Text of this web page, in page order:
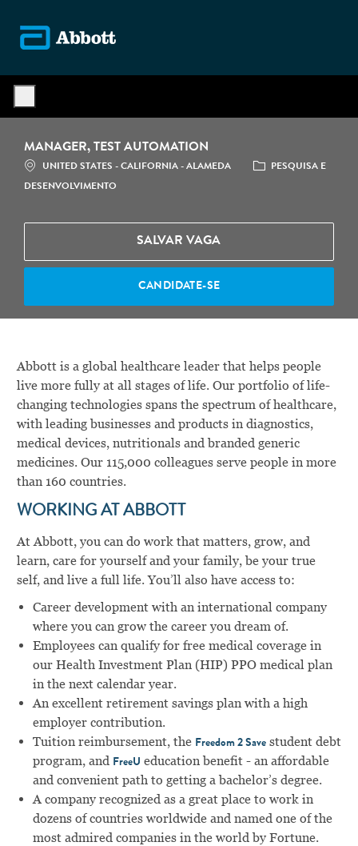
MANAGER, TEST AUTOMATION
LOCALIZAÇÃO
UNITED STATES - CALIFORNIA - ALAMEDA CATEGORIA
PESQUISA E
DESENVOLVIMENTO
SALVAR VAGA
CANDIDATE-SE
Abbott is a global healthcare leader that helps people
live more fully at all stages of life. Our portfolio of life-
changing technologies spans the spectrum of healthcare,
with leading businesses and products in diagnostics,
medical devices, nutritionals and branded generic
medicines. Our 115,000 colleagues serve people in more
than 160 countries.
WORKING AT ABBOTT
At Abbott, you can do work that matters, grow, and
learn, care for yourself and your family, be your true
self, and live a full life. You’ll also have access to:
Career development with an international company
where you can grow the career you dream of.
Employees can qualify for free medical coverage in
our Health Investment Plan (HIP) PPO medical plan
in the next calendar year.
An excellent retirement savings plan with a high
employer contribution.
Tuition reimbursement, the Freedom 2 Savestudent debt
program, and FreeU education benefit - an affordable
and convenient path to getting a bachelor’s degree.
A company recognized as a great place to work in
dozens of countries worldwide and named one of the
most admired companies in the world by Fortune.